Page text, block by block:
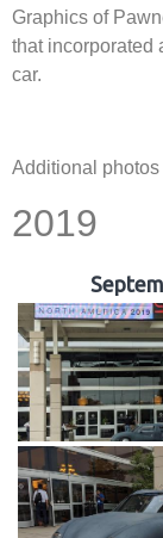
Graphics of
that incorporated
car.
Additional
2019